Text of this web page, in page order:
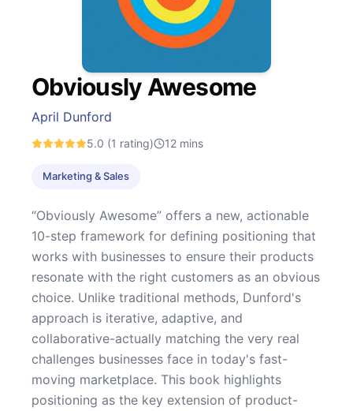
Obviously Awesome
April Dunford
5.0 (1 rating) 12 mins
Marketing & Sales
“Obviously Awesome” offers a new, actionable
10-step framework for defining positioning that
works with businesses to ensure their products
resonate with the right customers as an obvious
choice. Unlike traditional methods, Dunford's
approach is iterative, adaptive, and
collaborative-actually matching the very real
challenges businesses face in today's fast-
moving marketplace. This book highlights
positioning as the key extension of product-